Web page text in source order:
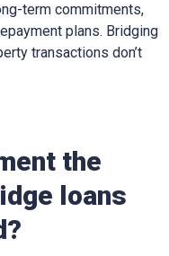
term commitments,
plans. Bridging
transactions don’t
the
loans